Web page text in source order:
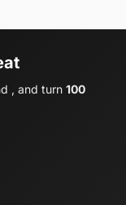
, and turn 100